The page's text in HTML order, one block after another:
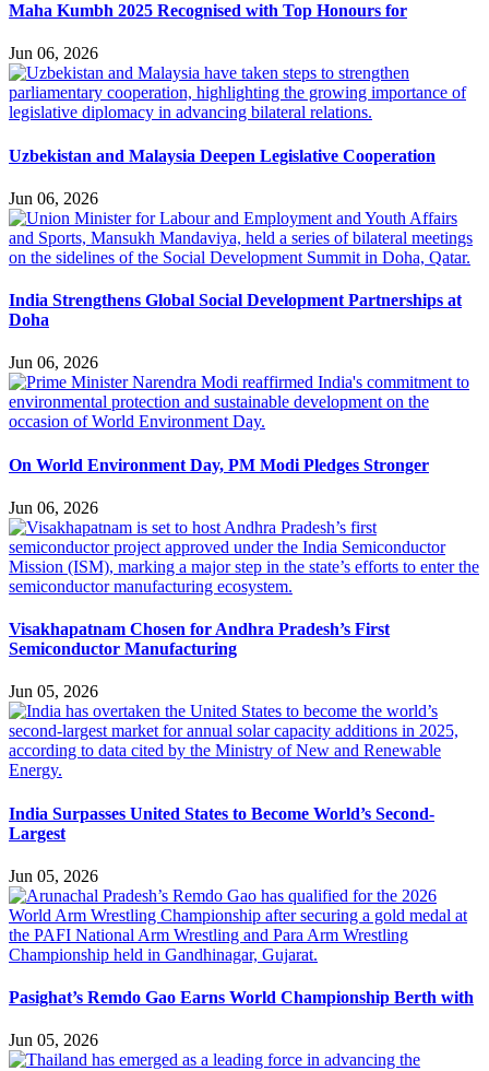
Maha Kumbh 2025 Recognised with Top Honours for
Jun 06, 2026
Uzbekistan and Malaysia Deepen Legislative Cooperation
Jun 06, 2026
India Strengthens Global Social Development Partnerships at
Doha
Jun 06, 2026
On World Environment Day, PM Modi Pledges Stronger
Jun 06, 2026
Visakhapatnam Chosen for Andhra Pradesh’s First
Semiconductor Manufacturing
Jun 05, 2026
India Surpasses United States to Become World’s Second-
Largest
Jun 05, 2026
Pasighat’s Remdo Gao Earns World Championship Berth with
Jun 05, 2026